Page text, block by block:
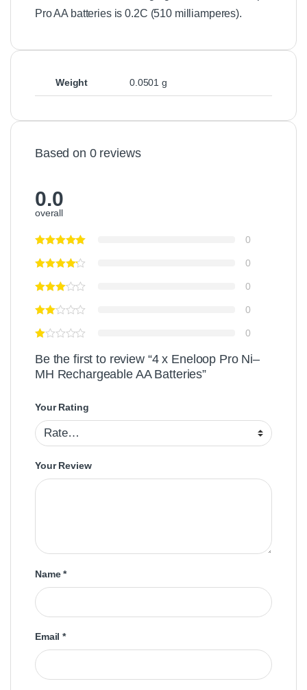
Pro AA batteries is 0.2C (510 milliamperes).
Weight 0.0501 g
Based on 0 reviews
0.0
overall
0
0
0
0
0
Be the first to review “4 x Eneloop Pro Ni–
MH Rechargeable AA Batteries”
Your Rating
Your Review
Name*
Email*